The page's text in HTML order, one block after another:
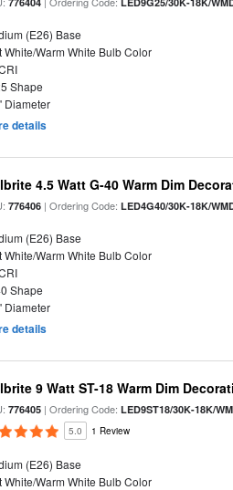
(E26) Base
White/Warm White Bulb Color
Shape
Diameter
details
4.5 Watt G-40 Warm Dim
776406 | Ordering Code:LED4G40/30K-18K/
(E26) Base
White/Warm White Bulb Color
Shape
Diameter
details
9 Watt ST-18 Warm Dim
776405 | Ordering Code:LED9ST18/30K-18K/
5.0 1 Review
(E26) Base
White/Warm White Bulb Color